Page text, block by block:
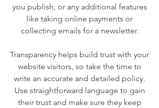
you publish, or any additional features
like taking online payments or
collecting emails for a newsletter.
Transparency helps build trust with your
website visitors, so take the time to
write an accurate and detailed policy.
Use straightforward language to gain
their trust and make sure they keep